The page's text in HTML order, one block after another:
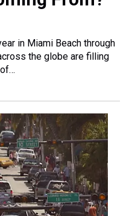
in Miami Beach through
the globe are filling